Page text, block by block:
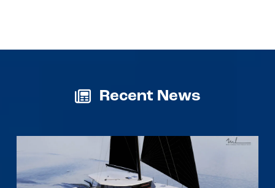
Recent News